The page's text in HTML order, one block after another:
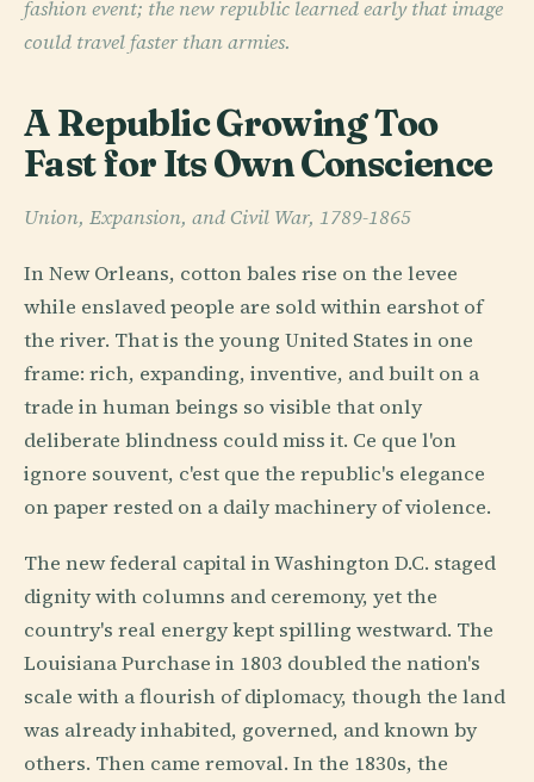
fashion event; the new republic learned early that image
could travel faster than armies.
A Republic Growing Too
Fast for Its Own Conscience
Union, Expansion, and Civil War, 1789-1865
In New Orleans, cotton bales rise on the levee
while enslaved people are sold within earshot of
the river. That is the young United States in one
frame: rich, expanding, inventive, and built on a
trade in human beings so visible that only
deliberate blindness could miss it. Ce que l'on
ignore souvent, c'est que the republic's elegance
on paper rested on a daily machinery of violence.
The new federal capital in Washington D.C. staged
dignity with columns and ceremony, yet the
country's real energy kept spilling westward. The
Louisiana Purchase in 1803 doubled the nation's
scale with a flourish of diplomacy, though the land
was already inhabited, governed, and known by
others. Then came removal. In the 1830s, the